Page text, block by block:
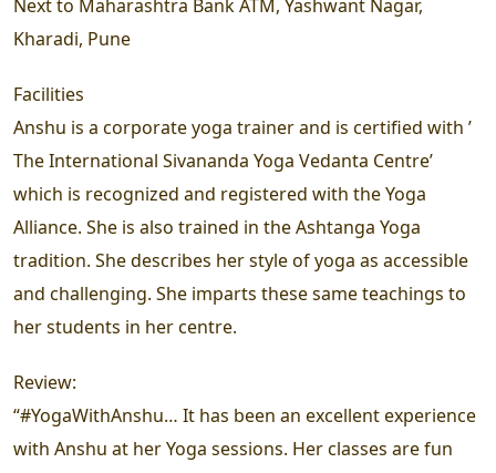
Next to Maharashtra Bank ATM, Yashwant Nagar,
Kharadi, Pune
Facilities
Anshu is a corporate yoga trainer and is certified with ’
The International Sivananda Yoga Vedanta Centre’
which is recognized and registered with the Yoga
Alliance. She is also trained in the Ashtanga Yoga
tradition. She describes her style of yoga as accessible
and challenging. She imparts these same teachings to
her students in her centre.
Review:
“#YogaWithAnshu… It has been an excellent experience
with Anshu at her Yoga sessions. Her classes are fun